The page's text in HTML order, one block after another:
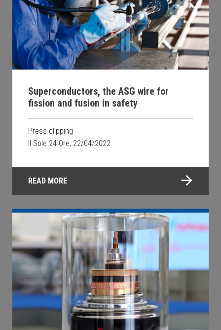
Superconductors, the ASG wire for
fission and fusion in safety
Press clipping
Il Sole 24 Ore, 22/04/2022
READ MORE